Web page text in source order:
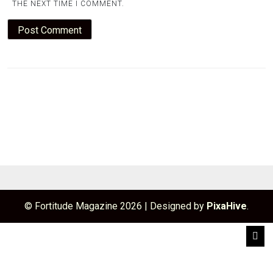
THE NEXT TIME I COMMENT.
© Fortitude Magazine 2026 | Designed by PixaHive.